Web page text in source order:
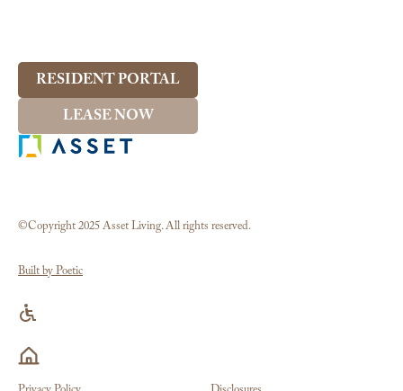
RESIDENT PORTAL
LEASE NOW
©Copyright 2025 Asset Living. All rights reserved.
Built by Poetic